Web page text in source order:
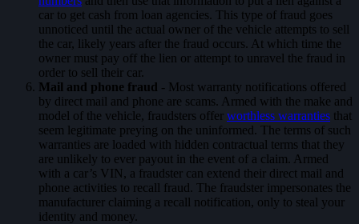
car to get cash from loan agencies. This type of fraud goes
unnoticed until the actual owner of the vehicle attempts to sell
the car, likely years after the fraud occurs. At which time the
owner must pay off the lien or attempt to unravel the fraud in
order to sell their car.
Mail and phone fraud - Most warranty notifications offered
by direct mail and phone are scams. Armed with the make and
model of the vehicle, fraudsters offer worthless warranties that
seem legitimate preying on the uninformed. The terms of such
warranties are loaded with hidden contractual terms that they
are unlikely to ever payout in the event of a claim. Armed
with a car’s VIN, a fraudster can extend their direct mail and
phone activities to recall fraud. The fraudster impersonates the
manufacturer claiming a recall notification, only to steal your
identity and money.